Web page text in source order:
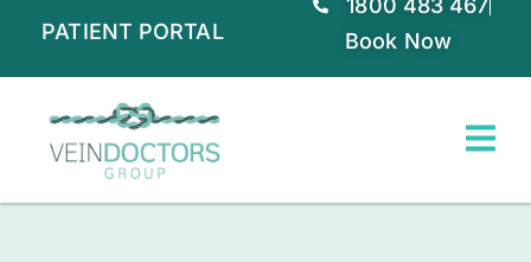
PATIENT PORTAL
1800 483 467
Book Now